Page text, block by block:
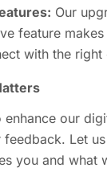
Our
feature
with the right
our
Let
you and what